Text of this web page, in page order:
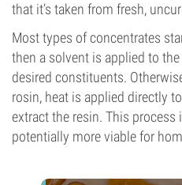
that it’s taken from fresh,
Most types of concentrates
then a solvent is applied to
desired constituents.
rosin, heat is applied directly
extract the resin. This
potentially more viable for